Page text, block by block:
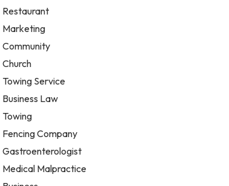
Restaurant
Marketing
Community
Church
Towing Service
Business Law
Towing
Fencing Company
Gastroenterologist
Medical Malpractice